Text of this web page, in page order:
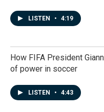
LISTEN • 4:19
How FIFA President
of power in soccer
LISTEN • 4:43